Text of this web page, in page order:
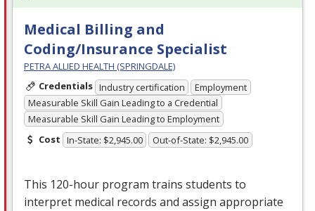
Medical Billing and
Coding/Insurance Specialist
PETRA ALLIED HEALTH (SPRINGDALE)
Credentials Industry certification
Employment
Measurable Skill Gain Leading to a Credential
Measurable Skill Gain Leading to Employment
Cost In-State: $2,945.00 Out-of-State: $2,945.00
This 120-hour program trains students to
interpret medical records and assign appropriate